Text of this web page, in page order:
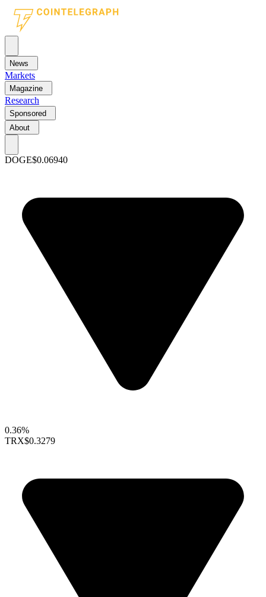
News
Markets
Magazine
Research
Sponsored
About
DOGE$0.06940
0.36%
TRX$0.3279